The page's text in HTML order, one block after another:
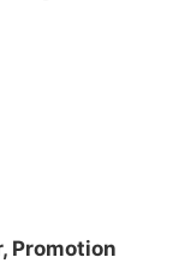
Promotion